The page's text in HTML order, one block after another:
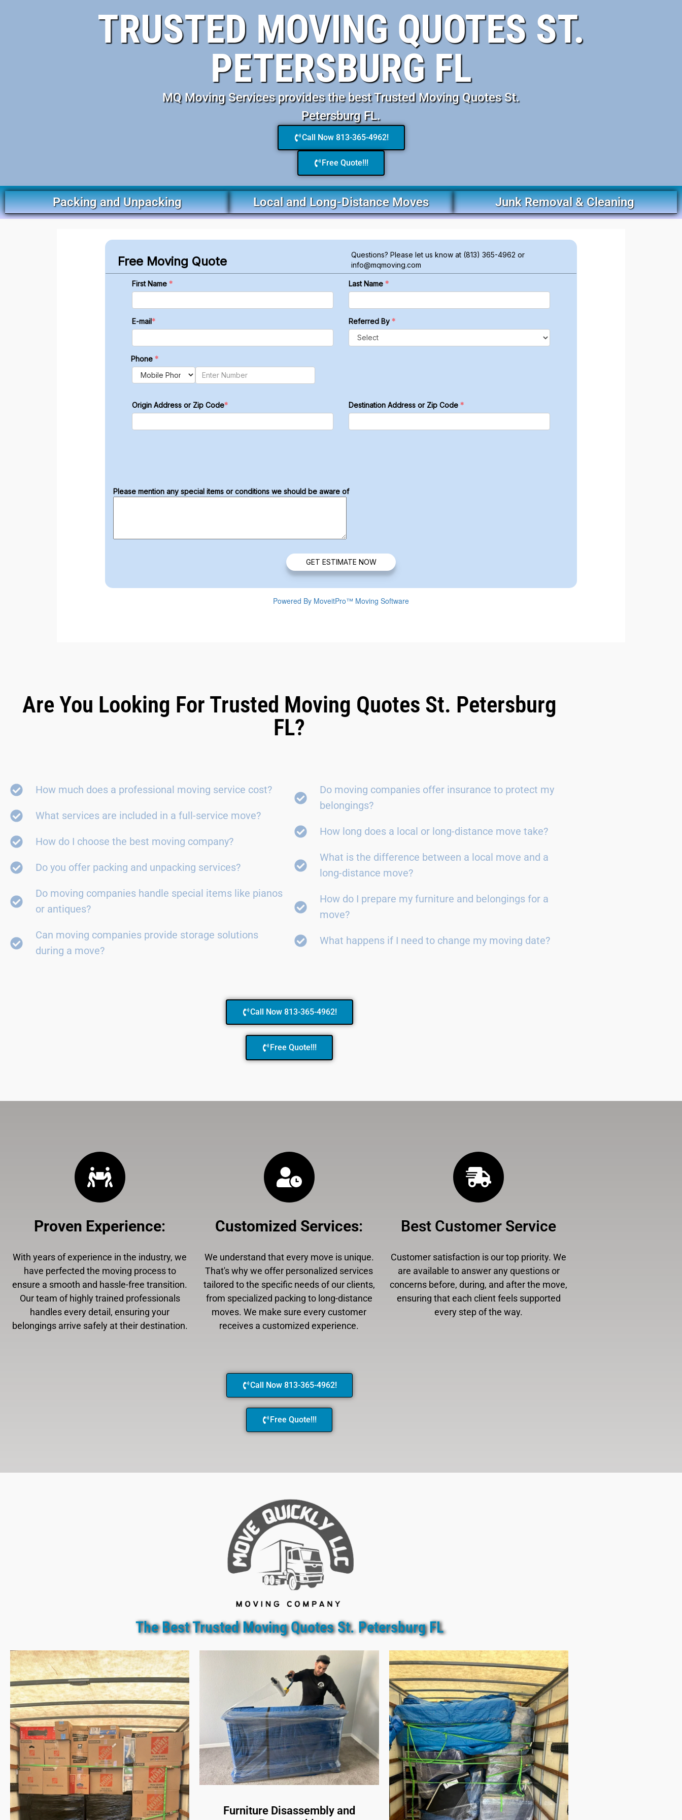
TRUSTED MOVING QUOTES ST.
PETERSBURG FL
MQ Moving Services provides the best Trusted Moving Quotes St.
Petersburg FL.
Call Now 813-365-4962!
Free Quote!!!
Packing and Unpacking Local and Long-Distance Moves Junk Removal & Cleaning
Are You Looking For Trusted Moving Quotes St. Petersburg
FL?
How much does a professional moving service cost?
What services are included in a full-service move?
How do I choose the best moving company?
Do you offer packing and unpacking services?
Do moving companies handle special items like pianos
or antiques?
Can moving companies provide storage solutions
during a move?
Do moving companies offer insurance to protect my
belongings?
How long does a local or long-distance move take?
What is the difference between a local move and a
long-distance move?
How do I prepare my furniture and belongings for a
move?
What happens if I need to change my moving date?
Call Now 813-365-4962!
Free Quote!!!
Proven Experience:
With years of experience in the industry, we
have perfected the moving process to
ensure a smooth and hassle-free transition.
Our team of highly trained professionals
handles every detail, ensuring your
belongings arrive safely at their destination.
Customized Services:
We understand that every move is unique.
That's why we offer personalized services
tailored to the specific needs of our clients,
from specialized packing to long-distance
moves. We make sure every customer
receives a customized experience.
Best Customer Service
Customer satisfaction is our top priority. We
are available to answer any questions or
concerns before, during, and after the move,
ensuring that each client feels supported
every step of the way.
Call Now 813-365-4962!
Free Quote!!!
The Best Trusted Moving Quotes St. Petersburg FL
Furniture Disassembly and